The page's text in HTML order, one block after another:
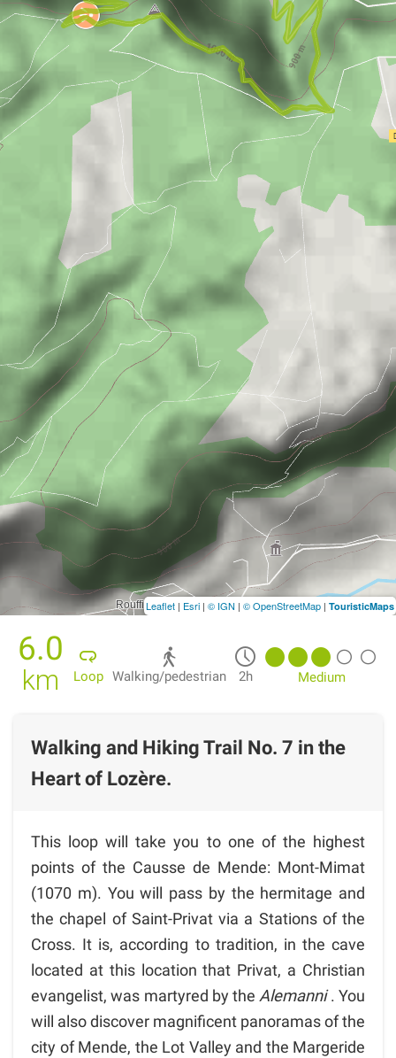
6.0
km Loop Walking/pedestrian 2h Medium
Walking and Hiking Trail No. 7 in the
Heart of Lozère.
This loop will take you to one of the highest
points of the Causse de Mende: Mont-Mimat
(1070 m). You will pass by the hermitage and
the chapel of Saint-Privat via a Stations of the
Cross. It is, according to tradition, in the cave
located at this location that Privat, a Christian
evangelist, was martyred by the Alemanni. You
will also discover magnificent panoramas of the
city of Mende, the Lot Valley and the Margeride
Leaflet | Esri | © IGN | © OpenStreetMap | TouristicMaps